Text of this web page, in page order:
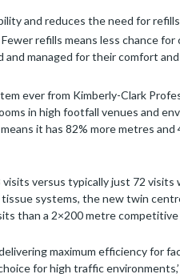
and reduces the need for
Fewer refills means less chance
managed for their comfort
ever from Kimberly-Clark
in high footfall venues and
it has 82% more metres
versus typically just 72
systems, the new twin
than a 2×200 metre
maximum efficiency for
for high traffic